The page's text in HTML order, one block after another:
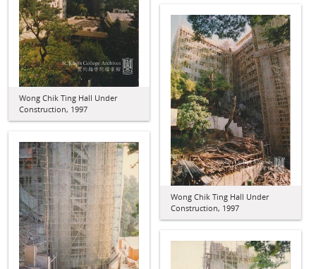
Wong Chik Ting Hall Under
Construction, 1997
Wong Chik Ting Hall Under
Construction, 1997